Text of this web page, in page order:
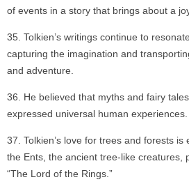
of events in a story that brings about a
Tolkien’s writings continue to
capturing the imagination and
and adventure.
He believed that myths and fairy
expressed universal human experiences.
Tolkien’s love for trees and forests is
the Ents, the ancient tree-like creatures,
“The Lord of the Rings.”